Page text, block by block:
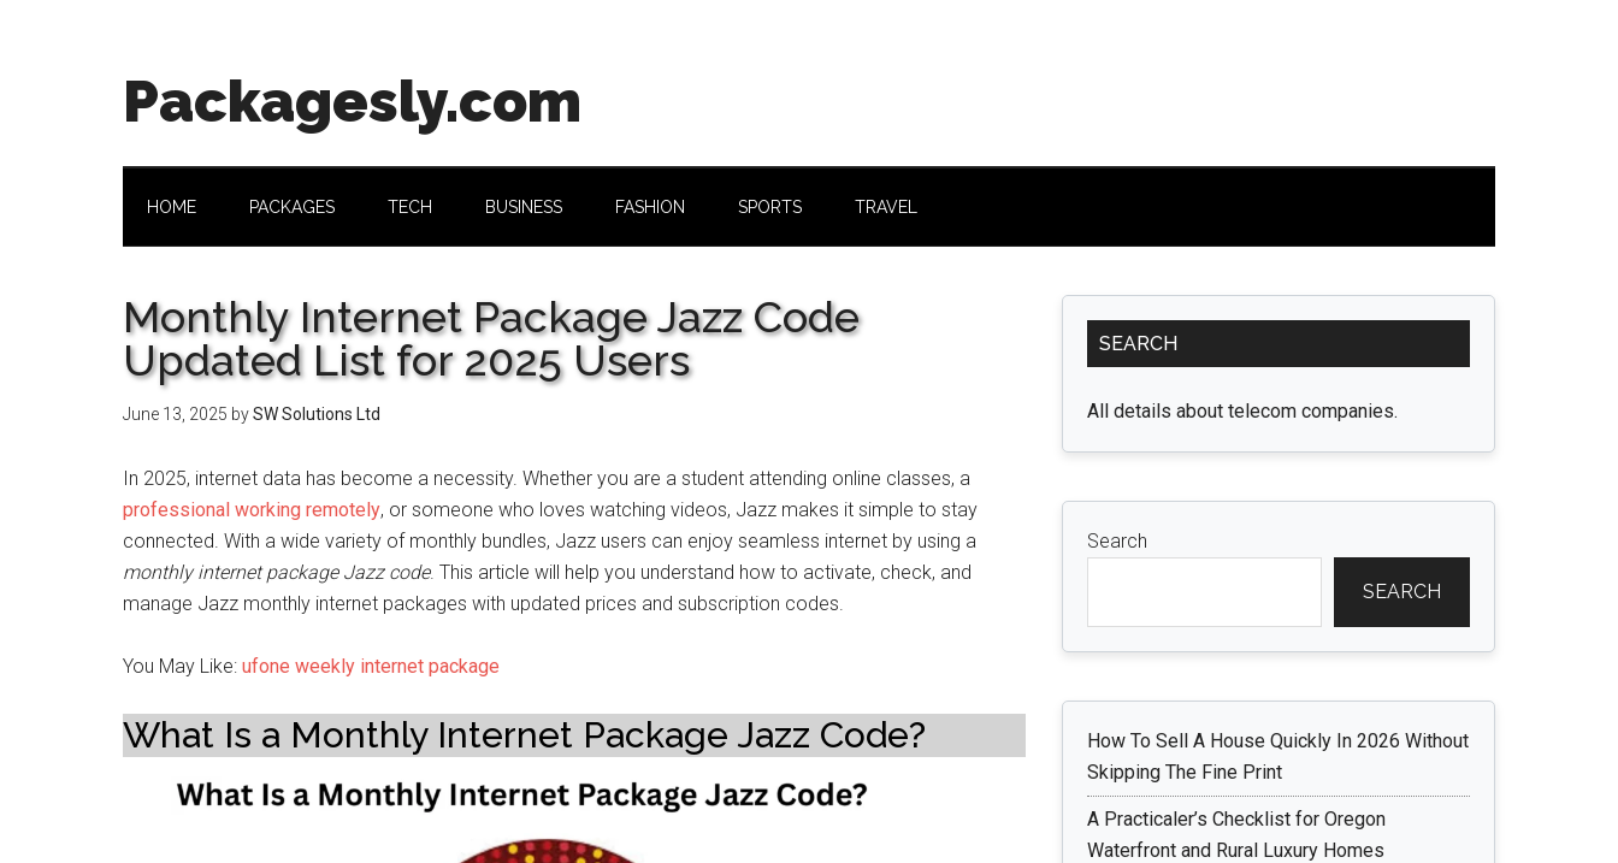
Packagesly.com
HOME PACKAGES TECH BUSINESS FASHION SPORTS TRAVEL
Monthly Internet Package Jazz Code
Updated List for 2025 Users
June 13, 2025 bySW Solutions Ltd
In 2025, internet data has become a necessity. Whether you are a student attending online classes, a
professional working remotely, or someone who loves watching videos, Jazz makes it simple to stay
connected. With a wide variety of monthly bundles, Jazz users can enjoy seamless internet by using a
monthly internet package Jazz code. This article will help you understand how to activate, check, and
manage Jazz monthly internet packages with updated prices and subscription codes.
You May Like: ufone weekly internet package
What Is a Monthly Internet Package Jazz Code?
Primary
Sidebar
SEARCH
All details about telecom companies.
Search
SEARCH
How To Sell A House Quickly In 2026 Without
Skipping The Fine Print
A Practicaler’s Checklist for Oregon
Waterfront and Rural Luxury Homes